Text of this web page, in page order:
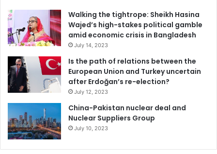
Walking the tightrope: Sheikh Hasina
Wajed’s high-stakes political gamble
amid economic crisis in Bangladesh
July 14, 2023
Is the path of relations between the
European Union and Turkey uncertain
after Erdoğan’s re-election?
July 12, 2023
China-Pakistan nuclear deal and
Nuclear Suppliers Group
July 10, 2023